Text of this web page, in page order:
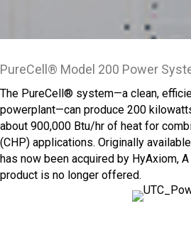
PureCell® Model 200 Power
The PureCell® system—a clean,
powerplant—can produce 200
about 900,000 Btu/hr of heat for
(CHP) applications. Originally
has now been acquired by HyAxiom,
product is no longer offered.